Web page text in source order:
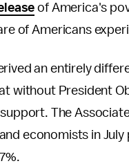
of America's
of Americans
an entirely
without President
The
economists in